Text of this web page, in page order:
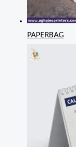
PAPERBAG